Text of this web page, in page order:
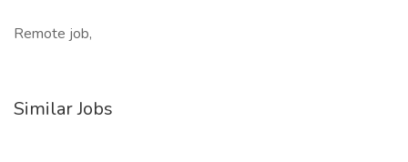
Remote job,
Similar Jobs